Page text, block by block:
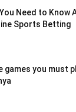
Need to Know
Sports Betting
games you must